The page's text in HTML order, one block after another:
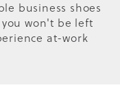
business shoes
won't be left
at-work